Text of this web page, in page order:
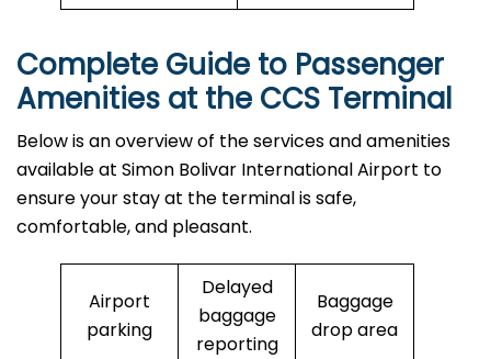
Complete Guide to Passenger
Amenities at the CCS Terminal
Below is an overview of the services and amenities
available at Simon Bolivar International Airport to
ensure your stay at the terminal is safe,
comfortable, and pleasant.
Airport
parking
Delayed
baggage
reporting
Baggage
drop area